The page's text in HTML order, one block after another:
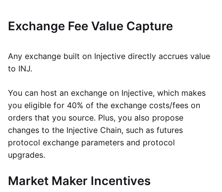
Exchange Fee Value Capture
Any exchange built on Injective directly accrues value
to INJ.
You can host an exchange on Injective, which makes
you eligible for 40% of the exchange costs/fees on
orders that you source. Plus, you also propose
changes to the Injective Chain, such as futures
protocol exchange parameters and protocol
upgrades.
Market Maker Incentives